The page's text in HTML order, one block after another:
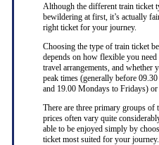
Although the different train ticket
bewildering at first, it’s actually
right ticket for your journey.
Choosing the type of train ticket
depends on how flexible you
travel arrangements, and whether
peak times (generally before
and 19.00 Mondays to Fridays) or
There are three primary groups of
prices often vary quite
able to be enjoyed simply by
ticket most suited for your journey.